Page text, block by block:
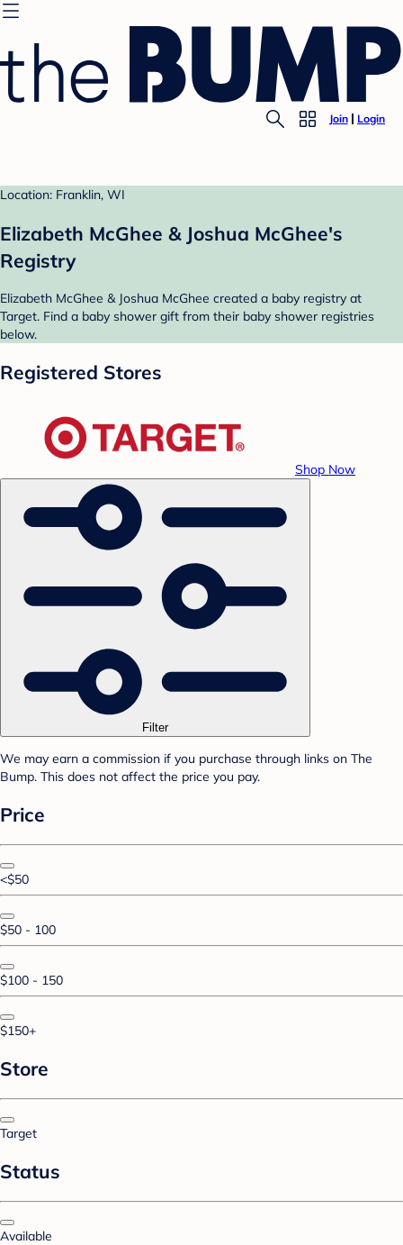
Join Login
Location: Franklin, WI
Elizabeth McGhee & Joshua McGhee's
Registry
Elizabeth McGhee & Joshua McGhee created a baby registry at
Target. Find a baby shower gift from their baby shower registries
below.
Registered Stores
Shop Now
Filter
We may earn a commission if you purchase through links on The
Bump. This does not affect the price you pay.
Price
<$50
$50 - 100
$100 - 150
$150+
Store
Target
Status
Available